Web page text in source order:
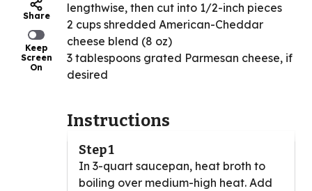
Share
Keep
Screen
On
lengthwise, then cut into 1/2-inch pieces
2 cups shredded American-Cheddar
cheese blend (8 oz)
3 tablespoons grated Parmesan cheese, if
desired
Instructions
Step 1
In 3-quart saucepan, heat broth to
boiling over medium-high heat. Add